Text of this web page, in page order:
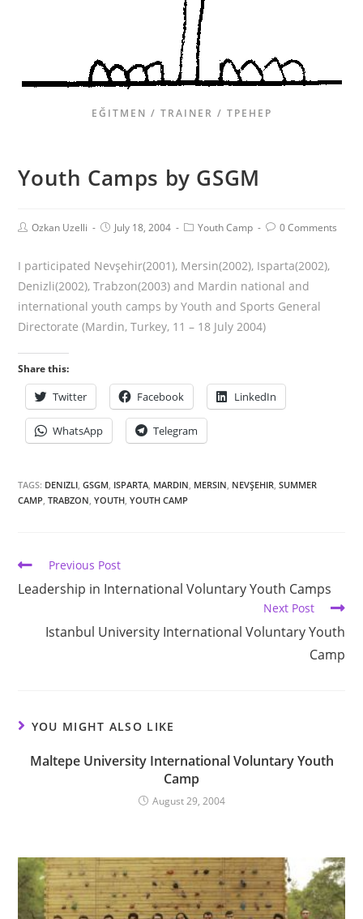
EĞITMEN / TRAINER / ТРЕНЕР
Youth Camps by GSGM
Ozkan Uzelli July 18, 2004 Youth Camp 0 Comments
I participated Nevşehir(2001), Mersin(2002), Isparta(2002),
Denizli(2002), Trabzon(2003) and Mardin national and
international youth camps by Youth and Sports General
Directorate (Mardin, Turkey, 11 – 18 July 2004)
Share this:
Twitter Facebook LinkedIn
WhatsApp Telegram
TAGS: DENIZLI, GSGM, ISPARTA, MARDIN, MERSIN, NEVŞEHIR, SUMMER
CAMP, TRABZON, YOUTH, YOUTH CAMP
Previous Post
Leadership in International Voluntary Youth Camps
Next Post
Istanbul University International Voluntary Youth
Camp
YOU MIGHT ALSO LIKE
Maltepe University International Voluntary Youth
Camp
August 29, 2004